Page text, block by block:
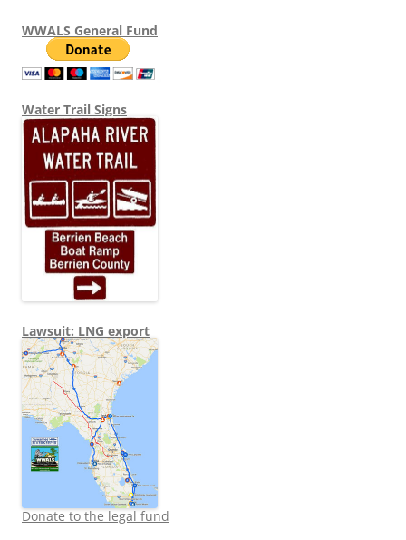
WWALS General Fund
Water Trail Signs
Lawsuit: LNG export
Donate to the legal fund